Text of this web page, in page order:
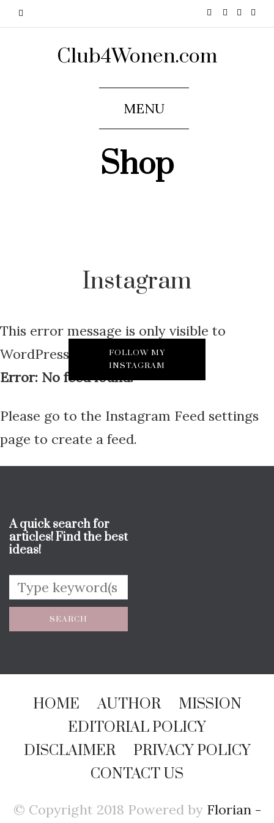
Club4Wonen.com
MENU
Shop
Instagram
FOLLOW MY
INSTAGRAM
This error message is only visible to
WordPress admins
Error: No feed found.
Please go to the Instagram Feed settings
page to create a feed.
A quick search for
articles! Find the best
ideas!
HOME AUTHOR
MISSION
EDITORIAL POLICY
DISCLAIMER
PRIVACY POLICY
CONTACT US
© Copyright 2018 Powered by Florian -